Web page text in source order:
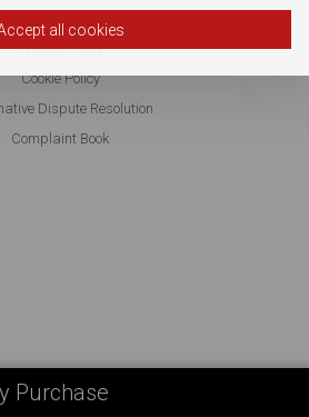
Purchase
Privacy Policy
Cookie Policy
Dispute Resolution
Complaint Book
all cookies